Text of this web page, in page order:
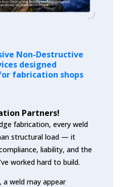
Non-Destructive
designed
fabrication shops
Partners!
fabrication, every weld
structural load — it
liability, and the
worked hard to build.
a weld may appear